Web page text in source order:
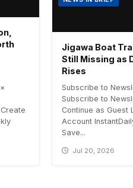
Jigawa Boat
Still Missing as
Rises
Subscribe to
Subscribe to
Continue as Guest
Account
Save...
Jul 20, 2026